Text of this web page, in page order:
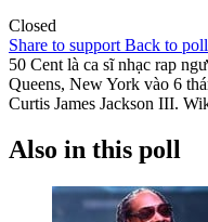
Closed
Share to support Back to poll
50 Cent là ca sĩ nhạc rap
Queens, New York vào 6
Curtis James Jackson III.
Also in this poll